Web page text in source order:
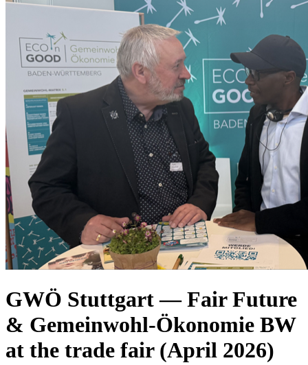
GWÖ Stuttgart — Fair Future
& Gemeinwohl-Ökonomie BW
at the trade fair (April 2026)